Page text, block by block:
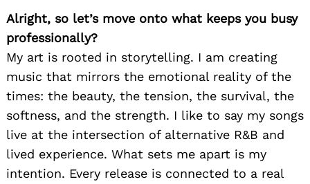
Alright, so let’s move onto what keeps you busy
professionally?
My art is rooted in storytelling. I am creating
music that mirrors the emotional reality of the
times: the beauty, the tension, the survival, the
softness, and the strength. I like to say my songs
live at the intersection of alternative R&B and
lived experience. What sets me apart is my
intention. Every release is connected to a real